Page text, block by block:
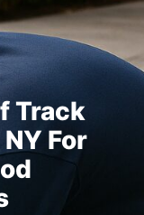
Track
For